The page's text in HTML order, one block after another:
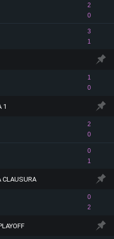
2
0
3
1
1
0
1
2
0
0
1
CLAUSURA
0
2